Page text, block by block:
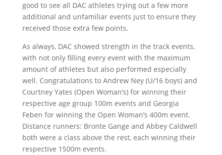
good to see all DAC athletes trying out a few more
additional and unfamiliar events just to ensure they
received those extra few points.
As always, DAC showed strength in the track events,
with not only filling every event with the maximum
amount of athletes but also performed especially
well. Congratulations to Andrew Ney (U/16 boys) and
Courtney Yates (Open Woman’s) for winning their
respective age group 100m events and Georgia
Feben for winning the Open Woman’s 400m event.
Distance runners: Bronte Gange and Abbey Caldwell
both were a class above the rest, each winning their
respective 1500m events.